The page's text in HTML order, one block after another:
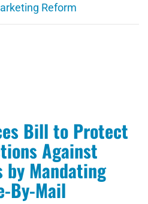
Reform
Bill to Protect
Against
by Mandating
By-Mail